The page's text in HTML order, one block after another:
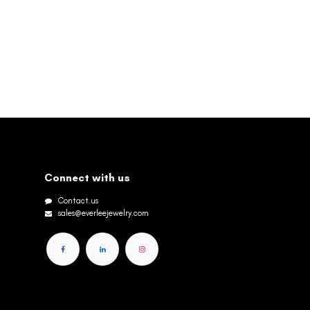
Connect with us
Contact us
sales@everleejewelry.com